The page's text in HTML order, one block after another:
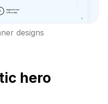
designs
hero